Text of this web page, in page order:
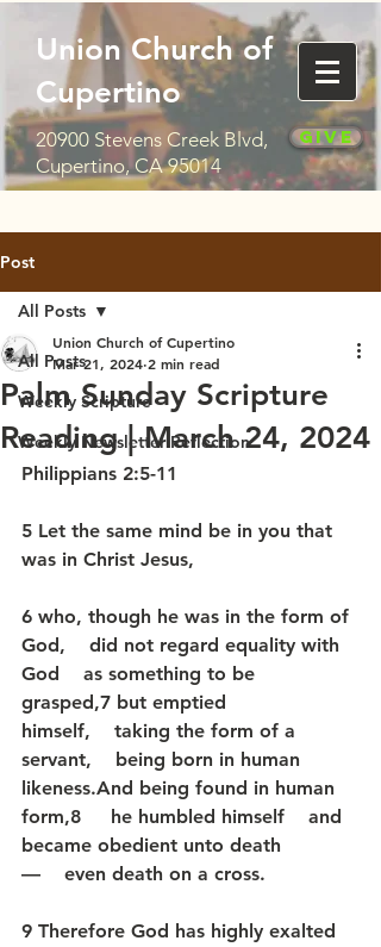
Union Church of
Cupertino
20900 Stevens Creek Blvd,
Cupertino, CA 95014
Give
Post
All Posts
Weekly Scripture
Weekly Newsletter Reflection
All Posts
Palm Sunday Scripture
Reading | March 24, 2024
Union Church of Cupertino
Mar 21, 2024 2 min read
Philippians 2:5-11
5 Let the same mind be in you that
was in Christ Jesus,
6 who, though he was in the form of
God,    did not regard equality with
God    as something to be
grasped,7 but emptied
himself,    taking the form of a
servant,    being born in human
likeness.And being found in human
form,8     he humbled himself    and
became obedient unto death
—    even death on a cross.
9 Therefore God has highly exalted